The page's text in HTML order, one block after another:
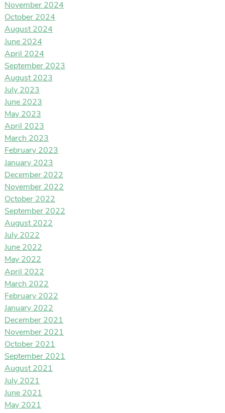
November 2024
October 2024
August 2024
June 2024
April 2024
September 2023
August 2023
July 2023
June 2023
May 2023
April 2023
March 2023
February 2023
January 2023
December 2022
November 2022
October 2022
September 2022
August 2022
July 2022
June 2022
May 2022
April 2022
March 2022
February 2022
January 2022
December 2021
November 2021
October 2021
September 2021
August 2021
July 2021
June 2021
May 2021